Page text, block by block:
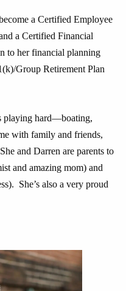
a Certified Employee
a Certified Financial
to her financial planning
Group Retirement Plan
playing hard—boating,
with family and friends,
and Darren are parents to
and amazing mom) and
She’s also a very proud